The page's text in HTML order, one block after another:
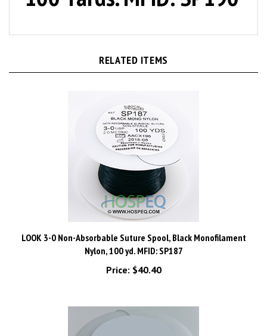
LOOK 3-0 Non-Absorbable Suture Spool, Black Monofilament
Nylon, 100 yd. MFID: SP187
Price:$40.40